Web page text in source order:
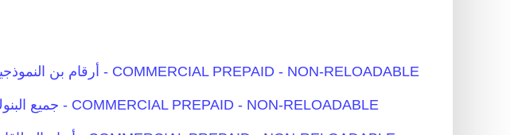
2. أرقام بن النموذجية - COMMERCIAL PREPAID - NON-RELOADABLE
4. جميع البنوك - COMMERCIAL PREPAID - NON-RELOADABLE